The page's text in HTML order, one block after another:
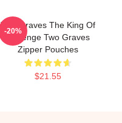
Two Graves The King Of
Revenge Two Graves
Zipper Pouches
$21.55
-20%